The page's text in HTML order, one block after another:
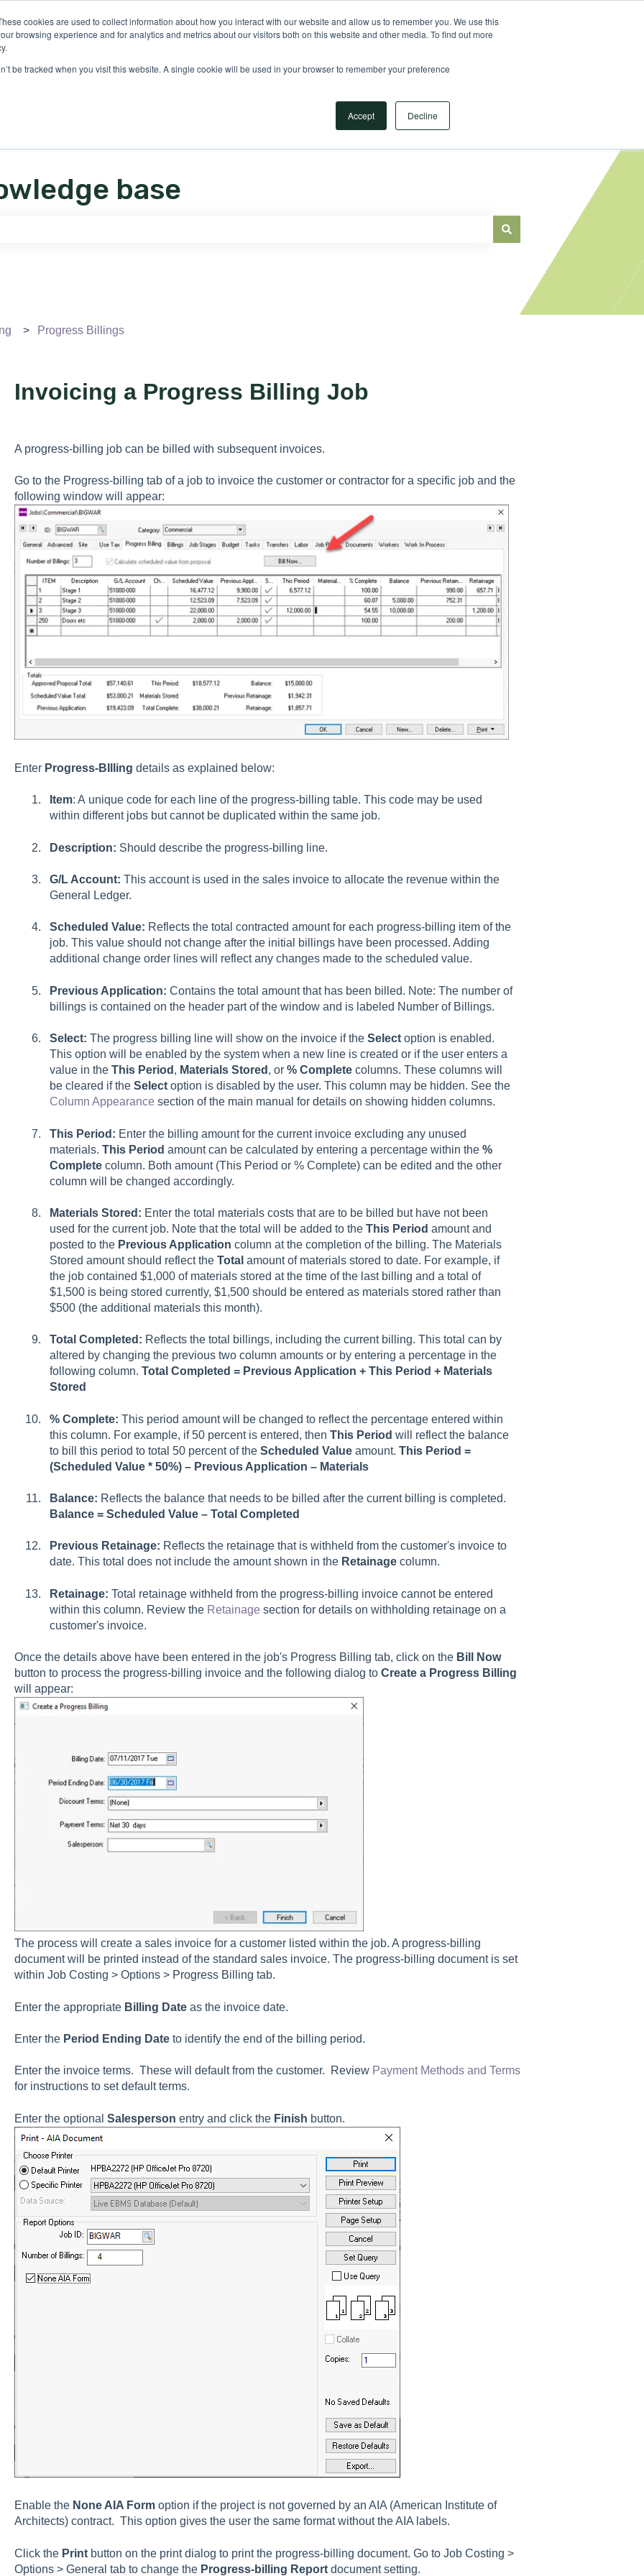
cookies are used to collect information about how you interact with our website and allow us to remember you. We use this
browsing experience and for analytics and metrics about our visitors both on this website and other media. To find out more
be tracked when you visit this website. A single cookie will be used in your browser to remember your preference
Accept Decline
base
Progress Billings
Invoicing a Progress Billing Job
A progress-billing job can be billed with subsequent invoices.
Go to the Progress-billing tab of a job to invoice the customer or contractor for a specific job and the
following window will appear:
Enter Progress-BIlling details as explained below:
Item: A unique code for each line of the progress-billing table. This code may be used
within different jobs but cannot be duplicated within the same job.
Description: Should describe the progress-billing line.
G/L Account: This account is used in the sales invoice to allocate the revenue within the
General Ledger.
Scheduled Value: Reflects the total contracted amount for each progress-billing item of the
job. This value should not change after the initial billings have been processed. Adding
additional change order lines will reflect any changes made to the scheduled value.
Previous Application: Contains the total amount that has been billed. Note: The number of
billings is contained on the header part of the window and is labeled Number of Billings.
Select: The progress billing line will show on the invoice if the Selectoption is enabled.
This option will be enabled by the system when a new line is created or if the user enters a
value in the This Period , Materials Stored , or % Completecolumns. These columns will
be cleared if the Selectoption is disabled by the user. This column may be hidden. See the
Column Appearancesection of the main manual for details on showing hidden columns.
This Period: Enter the billing amount for the current invoice excluding any unused
materials. This Period amount can be calculated by entering a percentage within the %
Completecolumn. Both amount (This Period or % Complete) can be edited and the other
column will be changed accordingly.
Materials Stored: Enter the total materials costs that are to be billed but have not been
used for the current job. Note that the total will be added to the This Period amount and
posted to the Previous Application column at the completion of the billing. The Materials
Stored amount should reflect the Total amount of materials stored to date. For example, if
the job contained $1,000 of materials stored at the time of the last billing and a total of
$1,500 is being stored currently, $1,500 should be entered as materials stored rather than
$500 (the additional materials this month).
Total Completed: Reflects the total billings, including the current billing. This total can by
altered by changing the previous two column amounts or by entering a percentage in the
following column. Total Completed = Previous Application + This Period + Materials
Stored
% Complete: This period amount will be changed to reflect the percentage entered within
this column. For example, if 50 percent is entered, then This Period will reflect the balance
to bill this period to total 50 percent of the Scheduled Valueamount. This Period =
(Scheduled Value * 50%) – Previous Application – Materials
Balance: Reflects the balance that needs to be billed after the current billing is completed.
Balance = Scheduled Value – Total Completed
Previous Retainage: Reflects the retainage that is withheld from the customer's invoice to
date. This total does not include the amount shown in the Retainagecolumn.
Retainage: Total retainage withheld from the progress-billing invoice cannot be entered
within this column. Review the Retainagesection for details on withholding retainage on a
customer's invoice.
Once the details above have been entered in the job's Progress Billing tab, click on the Bill Now
button to process the progress-billing invoice and the following dialog to Create a Progress Billing
will appear:
The process will create a sales invoice for a customer listed within the job. A progress-billing
document will be printed instead of the standard sales invoice. The progress-billing document is set
within Job Costing > Options > Progress Billing tab.
Enter the appropriate Billing Dateas the invoice date.
Enter the Period Ending Dateto identify the end of the billing period.
Enter the invoice terms. These will default from the customer. Review Payment Methods and Terms
for instructions to set default terms.
Enter the optional Salesperson entry and click the Finish button.
Enable the None AIA Formoption if the project is not governed by an AIA (American nstitute of
Architects) contract. This option gives the user the same format without the AIA labels.
Click the Printbutton on the print dialog to print the progress-billing document. Go to Job Costing >
Options > General tabto change the Progress-billing Reportdocument setting.